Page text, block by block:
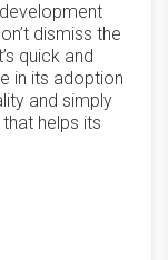
dismiss the
quick and
in its adoption
and simply
helps its